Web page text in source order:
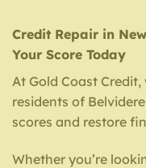
Credit Repair in
Your Score Today
At Gold Coast
residents of
scores and restore
Whether you’re